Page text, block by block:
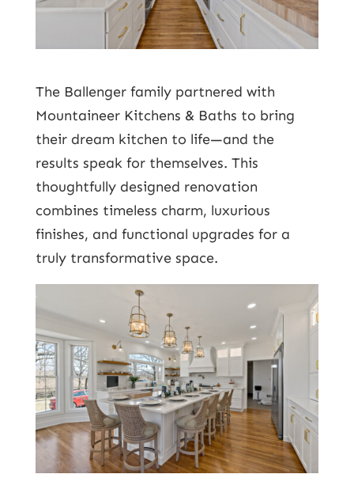
The Ballenger family partnered with
Mountaineer Kitchens & Baths to bring
their dream kitchen to life—and the
results speak for themselves. This
thoughtfully designed renovation
combines timeless charm, luxurious
finishes, and functional upgrades for a
truly transformative space.